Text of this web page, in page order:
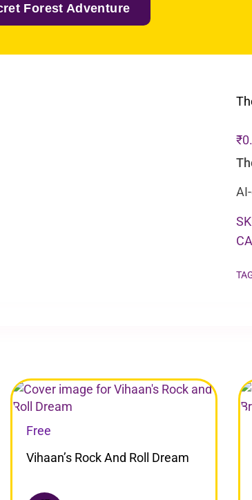
Forest Adventure
₹
Free
Vihaan’s Rock And Roll Dream